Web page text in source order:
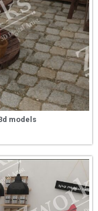
models